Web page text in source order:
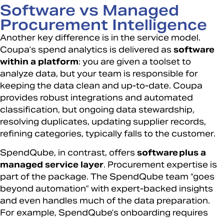
Software vs Managed
Procurement Intelligence
Another key difference is in the service model.
Coupa’s spend analytics is delivered assoftware
within a platform: you are given a toolset to
analyze data, but your team is responsible for
keeping the data clean and up-to-date. Coupa
provides robust integrations and automated
classification, but ongoing data stewardship,
resolving duplicates, updating supplier records,
refining categories, typically falls to the customer.
SpendQube, in contrast, offerssoftware plus a
managed service layer. Procurement expertise is
part of the package. The SpendQube team “goes
beyond automation” with expert-backed insights
and even handles much of the data preparation.
For example, SpendQube’s onboarding requires